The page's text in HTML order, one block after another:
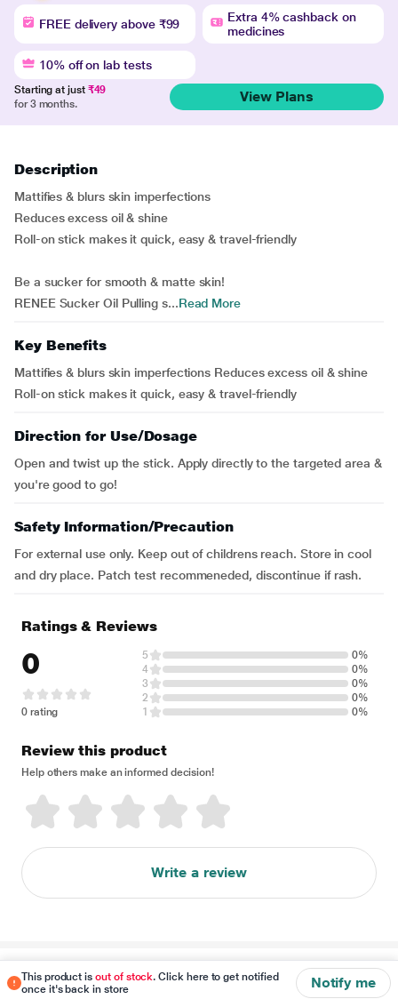
FREE delivery above ₹99
Extra 4% cashback on
medicines
10% off on lab tests
Starting at just ₹49
for 3 months.
View Plans
Description
Mattifies & blurs skin imperfections
Reduces excess oil & shine
Roll-on stick makes it quick, easy & travel-friendly
Be a sucker for smooth & matte skin!
RENEE Sucker Oil Pulling s...Read More
Key Benefits
Mattifies & blurs skin imperfections Reduces excess oil & shine
Roll-on stick makes it quick, easy & travel-friendly
Direction for Use/Dosage
Open and twist up the stick. Apply directly to the targeted area &
you're good to go!
Safety Information/Precaution
For external use only. Keep out of childrens reach. Store in cool
and dry place. Patch test recommeneded, discontinue if rash.
This product isout of stock. Click here to get notified
once it's back in store
Notify me
Ratings & Reviews
0
0 rating
5
0%
4
0%
3
0%
2
0%
1
0%
Review this product
Help others make an informed decision!
Write a review
Disclaimer